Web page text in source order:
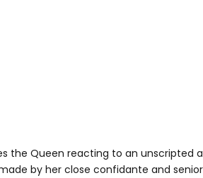
the Queen reacting to an unscripted
by her close confidante and senior